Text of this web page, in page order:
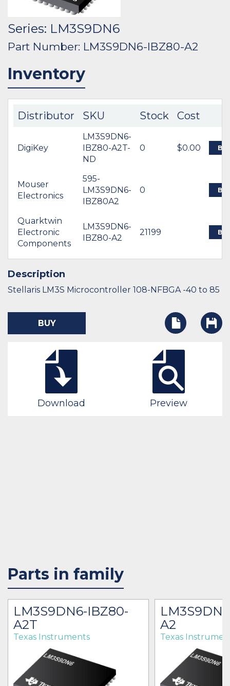
Series: LM3S9DN6
Part Number: LM3S9DN6-IBZ80-A2
Inventory
Distributor SKU Stock Cost
DigiKey
LM3S9DN6-
IBZ80-A2T-
ND
0 $0.00
Mouser
Electronics
595-
LM3S9DN6-
IBZ80A2
0
Quarktwin
Electronic
Components
LM3S9DN6-
IBZ80-A2
21199
Description
Stellaris LM3S Microcontroller 108-NFBGA -40 to 85
BUY
Download Preview
Parts in family
LM3S9DN6-IBZ80-
A2T
Texas Instruments
A2
Texas